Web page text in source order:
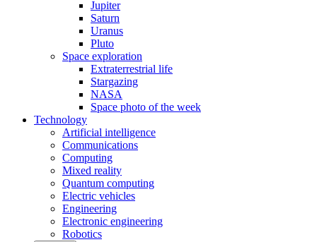
Jupiter
Saturn
Uranus
Pluto
Space exploration
Extraterrestrial life
Stargazing
NASA
Space photo of the week
Technology
Artificial intelligence
Communications
Computing
Mixed reality
Quantum computing
Electric vehicles
Engineering
Electronic engineering
Robotics